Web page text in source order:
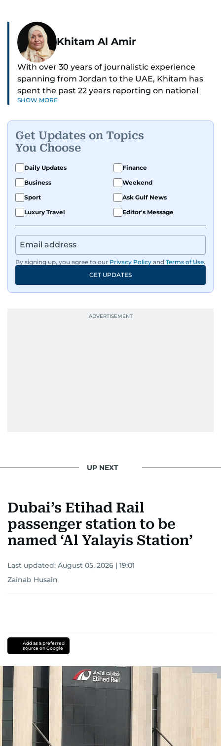
Khitam Al Amir
With over 30 years of journalistic experience
spanning from Jordan to the UAE, Khitam has
spent the past 22 years reporting on national
and regional news from Dubai, with a strong
As Chief News Editor, she brings extensive
expertise in delivering breaking and engaging
news to readers. Beginning her tenure as a
translator, she advanced through roles as Senior
Translator and Chief Translator before
transitioning to editorial positions, culminating
in her current leadership role. Her
news across the UAE and the broader Arab
region, ensuring timely and accurate
dissemination to the public.​
Born into a family of journalists, Khitam's
passion for news was ignited early in life. A
September 1985 when she had the opportunity
interests readers, making her a trusted source
for news on the UAE and the broader Gulf
region.
SHOW MORE
Get Updates on Topics
You Choose
Daily Updates
Finance
Business
Weekend
Sport
Ask Gulf News
Luxury Travel
Editor's Message
By signing up, you agree to our Privacy Policy and Terms of Use.
GET UPDATES
UP NEXT
Dubai’s Etihad Rail
passenger station to be
named ‘Al Yalayis Station’
Last updated: August 05, 2026 | 19:01
Zainab Husain
Add as a preferred
source on Google